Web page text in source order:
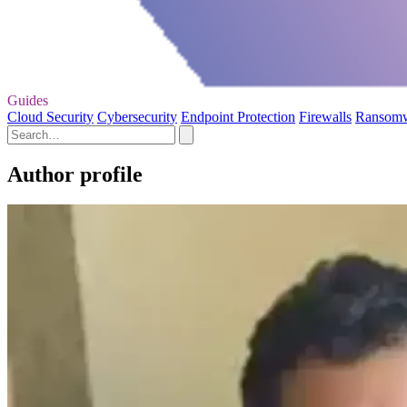
Guides
Cloud Security Cybersecurity Endpoint Protection Firewalls
Author profile